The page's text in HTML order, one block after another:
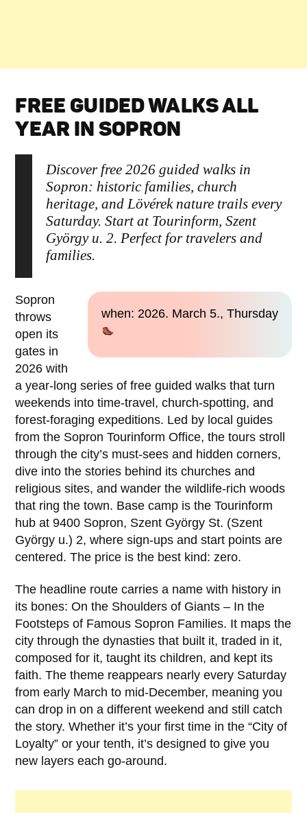
FREE GUIDED WALKS ALL
YEAR IN SOPRON
Discover free 2026 guided walks in
Sopron: historic families, church
heritage, and Lövérek nature trails every
Saturday. Start at Tourinform, Szent
György u. 2. Perfect for travelers and
families.
when: 2026. March 5., Thursday
Sopron
throws
open its
gates in
2026 with
a year-long series of free guided walks that turn
weekends into time-travel, church-spotting, and
forest-foraging expeditions. Led by local guides
from the Sopron Tourinform Office, the tours stroll
through the city’s must-sees and hidden corners,
dive into the stories behind its churches and
religious sites, and wander the wildlife-rich woods
that ring the town. Base camp is the Tourinform
hub at 9400 Sopron, Szent György St. (Szent
György u.) 2, where sign-ups and start points are
centered. The price is the best kind: zero.
The headline route carries a name with history in
its bones: On the Shoulders of Giants – In the
Footsteps of Famous Sopron Families. It maps the
city through the dynasties that built it, traded in it,
composed for it, taught its children, and kept its
faith. The theme reappears nearly every Saturday
from early March to mid-December, meaning you
can drop in on a different weekend and still catch
the story. Whether it’s your first time in the “City of
Loyalty” or your tenth, it’s designed to give you
new layers each go-around.